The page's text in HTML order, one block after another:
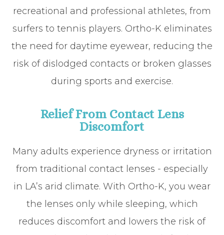
recreational and professional athletes, from
surfers to tennis players. Ortho-K eliminates
the need for daytime eyewear, reducing the
risk of dislodged contacts or broken glasses
during sports and exercise.
Relief From Contact Lens
Discomfort
Many adults experience dryness or irritation
from traditional contact lenses - especially
in LA’s arid climate. With Ortho-K, you wear
the lenses only while sleeping, which
reduces discomfort and lowers the risk of